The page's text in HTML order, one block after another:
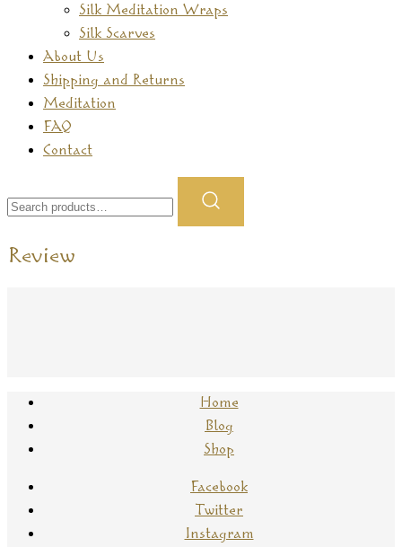
Silk Meditation Wraps
Silk Scarves
About Us
Shipping and Returns
Meditation
FAQ
Contact
for:
Review
Home
Blog
Shop
Facebook
Twitter
Instagram